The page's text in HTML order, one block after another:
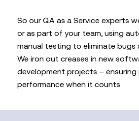
So our QA as a Service experts
or as part of your team, using
manual testing to eliminate bugs
We iron out creases in new
development projects – ensuring
performance when it counts.